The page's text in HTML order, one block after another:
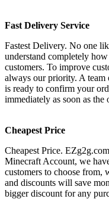
Fast Delivery Service
Fastest Delivery. No one
understand completely
customers. To improve
always our priority. A
is ready to confirm your
immediately as soon as the
Cheapest Price
Cheapest Price.
Minecraft Account, we
customers to choose from,
and discounts will save
bigger discount for any